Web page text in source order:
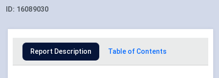
ID: 16089030
Report Description Table of Contents